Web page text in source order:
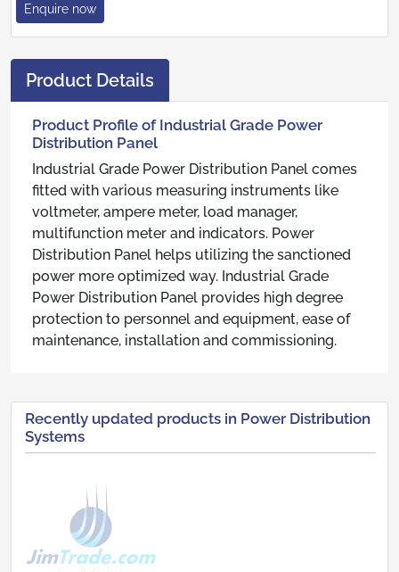
Enquire now
Product Details
Product Profile of Industrial Grade Power
Distribution Panel
Industrial Grade Power Distribution Panel comes
fitted with various measuring instruments like
voltmeter, ampere meter, load manager,
multifunction meter and indicators. Power
Distribution Panel helps utilizing the sanctioned
power more optimized way. Industrial Grade
Power Distribution Panel provides high degree
protection to personnel and equipment, ease of
maintenance, installation and commissioning.
Recently updated products in Power Distribution
Systems